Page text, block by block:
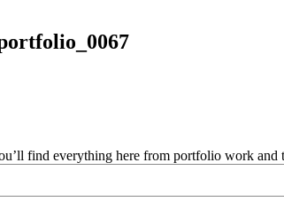
find everything here from portfolio work and